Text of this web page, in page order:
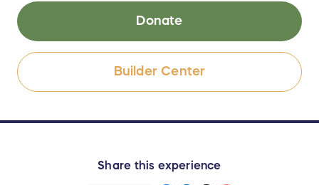
Donate
Builder Center
Share this experience